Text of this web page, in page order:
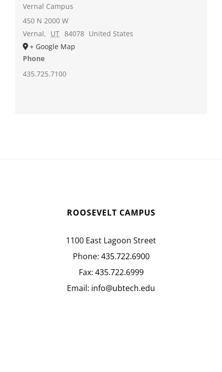
Vernal Campus
450 N 2000 W
Vernal, UT 84078 United States
+ Google Map
Phone
435.725.7100
ROOSEVELT CAMPUS
1100 East Lagoon Street
Phone: 435.722.6900
Fax: 435.722.6999
Email: info@ubtech.edu